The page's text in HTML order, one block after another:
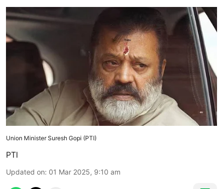
Union Minister Suresh Gopi (PTI)
PTI
Updated on: 01 Mar 2025, 9:10 am